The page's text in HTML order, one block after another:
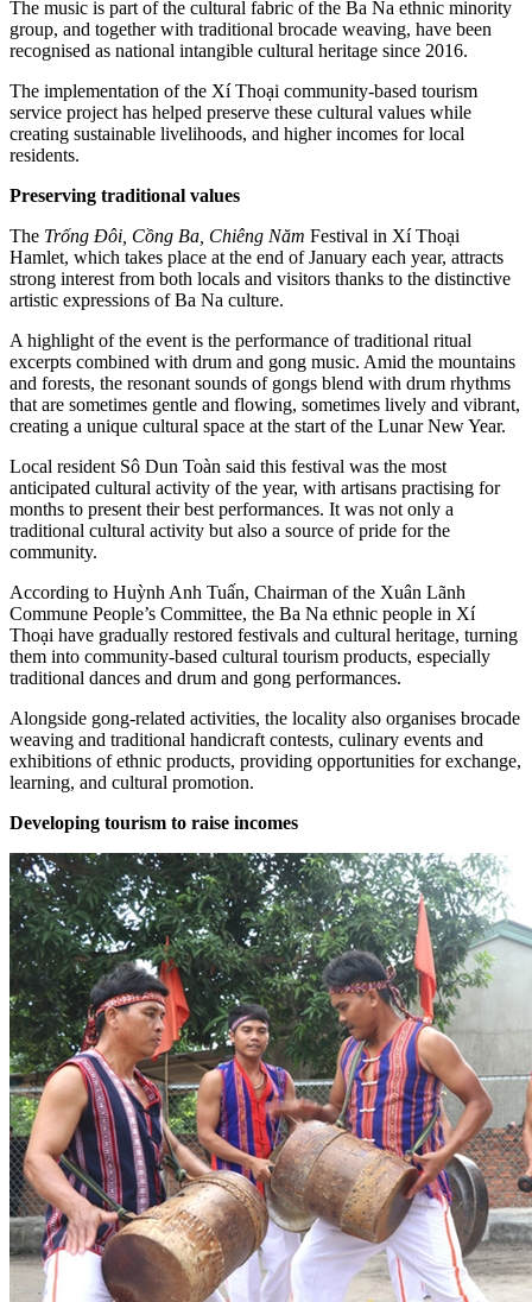
The music is part of the cultural fabric of the Ba Na ethnic minority
group, and together with traditional brocade weaving, have been
recognised as national intangible cultural heritage since 2016.
The implementation of the Xí Thoại community-based tourism
service project has helped preserve these cultural values while
creating sustainable livelihoods, and higher incomes for local
residents.
Preserving traditional values
The Trống Đôi, Cồng Ba, Chiêng Năm Festival in Xí Thoại
Hamlet, which takes place at the end of January each year, attracts
strong interest from both locals and visitors thanks to the distinctive
artistic expressions of Ba Na culture.
A highlight of the event is the performance of traditional ritual
excerpts combined with drum and gong music. Amid the mountains
and forests, the resonant sounds of gongs blend with drum rhythms
that are sometimes gentle and flowing, sometimes lively and vibrant,
creating a unique cultural space at the start of the Lunar New Year.
Local resident Sô Dun Toàn said this festival was the most
anticipated cultural activity of the year, with artisans practising for
months to present their best performances. It was not only a
traditional cultural activity but also a source of pride for the
community.
According to Huỳnh Anh Tuấn, Chairman of the Xuân Lãnh
Commune People’s Committee, the Ba Na ethnic people in Xí
Thoại have gradually restored festivals and cultural heritage, turning
them into community-based cultural tourism products, especially
traditional dances and drum and gong performances.
Alongside gong-related activities, the locality also organises brocade
weaving and traditional handicraft contests, culinary events and
exhibitions of ethnic products, providing opportunities for exchange,
learning, and cultural promotion.
Developing tourism to raise incomes